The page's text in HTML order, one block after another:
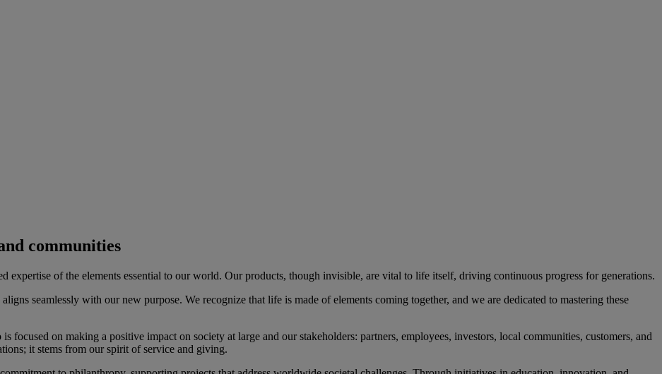
communities
expertise of the elements essential to our world. Our products, though invisible, are vital to life itself, driving continuous progress for generations.
seamlessly with our new purpose. We recognize that life is made of elements coming together, and we are dedicated to mastering these
focused on making a positive impact on society at large and our stakeholders: partners, employees, investors, local communities, customers, and
it stems from our spirit of service and giving.